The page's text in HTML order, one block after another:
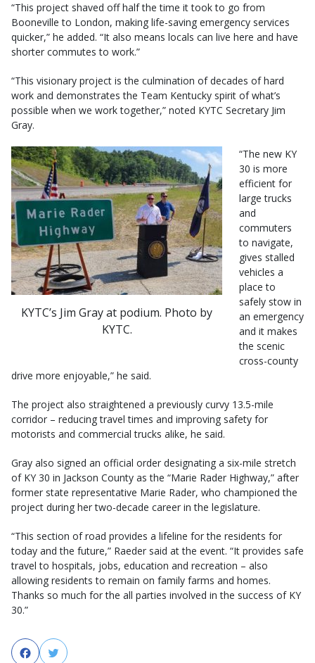
“This project shaved off half the time it took to go from
Booneville to London, making life-saving emergency services
quicker,” he added. “It also means locals can live here and have
shorter commutes to work.”
“This visionary project is the culmination of decades of hard
work and demonstrates the Team Kentucky spirit of what’s
possible when we work together,” noted KYTC Secretary Jim
Gray.
KYTC’s Jim Gray at podium. Photo by
KYTC.
“The new KY
30 is more
efficient for
large trucks
and
commuters
to navigate,
gives stalled
vehicles a
place to
safely stow in
an emergency
and it makes
the scenic
cross-county
drive more enjoyable,” he said.
The project also straightened a previously curvy 13.5-mile
corridor – reducing travel times and improving safety for
motorists and commercial trucks alike, he said.
Gray also signed an official order designating a six-mile stretch
of KY 30 in Jackson County as the “Marie Rader Highway,” after
former state representative Marie Rader, who championed the
project during her two-decade career in the legislature.
“This section of road provides a lifeline for the residents for
today and the future,” Raeder said at the event. “It provides safe
travel to hospitals, jobs, education and recreation – also
allowing residents to remain on family farms and homes.
Thanks so much for the all parties involved in the success of KY
30.”
FacebookTwitter